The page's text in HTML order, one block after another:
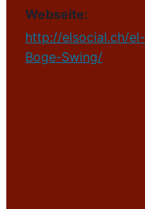
Webseite:
http://elsocial.ch/el-
Boge-Swing/